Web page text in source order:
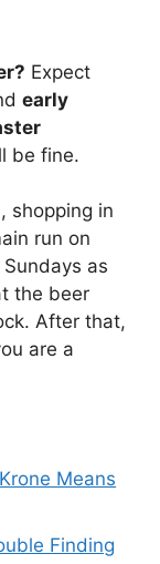
Expect
early
be fine.
shopping in
run on
as
the beer
After that,
are a
Means
Finding